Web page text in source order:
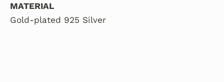
MATERIAL
Gold-plated 925 Silver